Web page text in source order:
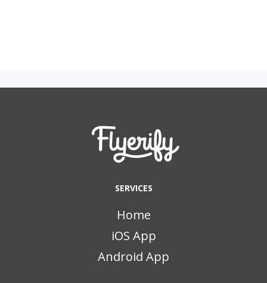
SERVICES
Home
iOS App
Android App